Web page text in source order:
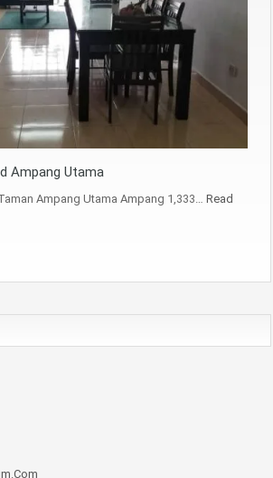
Ampang Utama
Ampang Utama Ampang 1,333… Read